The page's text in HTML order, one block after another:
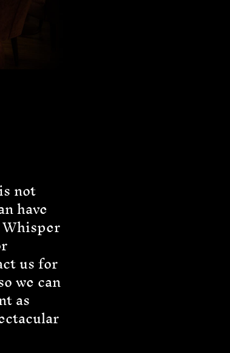
not
have
us for
we can
as